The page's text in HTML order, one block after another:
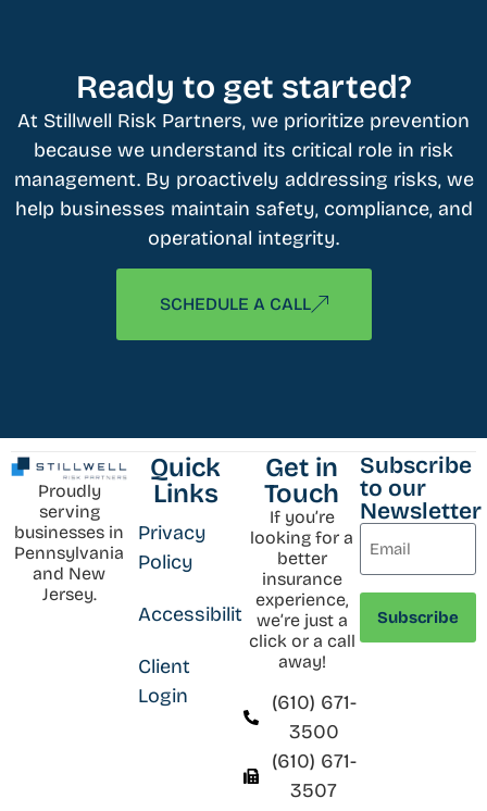
Ready to get started?
At Stillwell Risk Partners, we prioritize prevention
because we understand its critical role in risk
management. By proactively addressing risks, we
help businesses maintain safety, compliance, and
operational integrity.
SCHEDULE A CALL
Proudly
serving
businesses in
Pennsylvania
and New
Jersey.
Quick
Links
Privacy
Policy
Accessibility
Client
Login
Get in
Touch
If you’re
looking for a
better
insurance
experience,
we’re just a
click or a call
away!
(610) 671-
3500
(610) 671-
3507
Subscribe
to our
Newsletter